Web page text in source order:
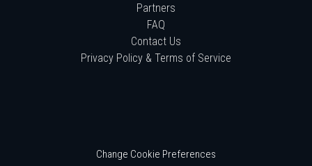
Partners
FAQ
Contact Us
Privacy Policy & Terms of Service
Change Cookie Preferences